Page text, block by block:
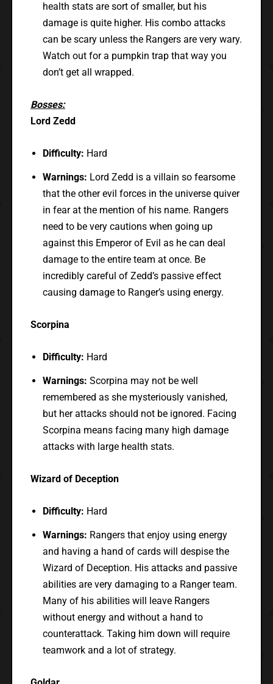
health stats are sort of smaller, but his
damage is quite higher. His combo attacks
can be scary unless the Rangers are very wary.
Watch out for a pumpkin trap that way you
don’t get all wrapped.
Bosses:
Lord Zedd
Difficulty: Hard
Warnings: Lord Zedd is a villain so fearsome
that the other evil forces in the universe quiver
in fear at the mention of his name. Rangers
need to be very cautions when going up
against this Emperor of Evil as he can deal
damage to the entire team at once. Be
incredibly careful of Zedd’s passive effect
causing damage to Ranger’s using energy.
Scorpina
Difficulty: Hard
Warnings: Scorpina may not be well
remembered as she mysteriously vanished,
but her attacks should not be ignored. Facing
Scorpina means facing many high damage
attacks with large health stats.
Wizard of Deception
Difficulty: Hard
Warnings: Rangers that enjoy using energy
and having a hand of cards will despise the
Wizard of Deception. His attacks and passive
abilities are very damaging to a Ranger team.
Many of his abilities will leave Rangers
without energy and without a hand to
counterattack. Taking him down will require
teamwork and a lot of strategy.